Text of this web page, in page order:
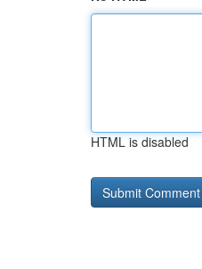
HTML is disabled